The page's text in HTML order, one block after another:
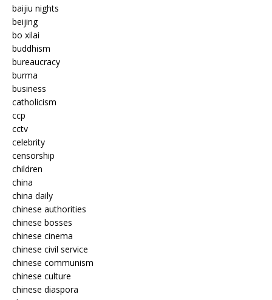
baijiu nights
beijing
bo xilai
buddhism
bureaucracy
burma
business
catholicism
ccp
cctv
celebrity
censorship
children
china
china daily
chinese authorities
chinese bosses
chinese cinema
chinese civil service
chinese communism
chinese culture
chinese diaspora